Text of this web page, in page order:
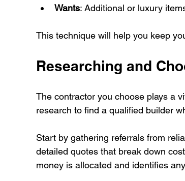
Wants: Additional or luxury
This technique will help you keep
Researching and
The contractor you choose plays a
research to find a qualified builder
Start by gathering referrals from
detailed quotes that break down
money is allocated and identifies